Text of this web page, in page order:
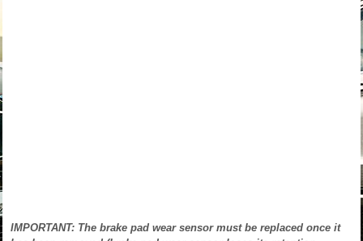
IMPORTANT: The brake pad wear sensor must be replaced once it